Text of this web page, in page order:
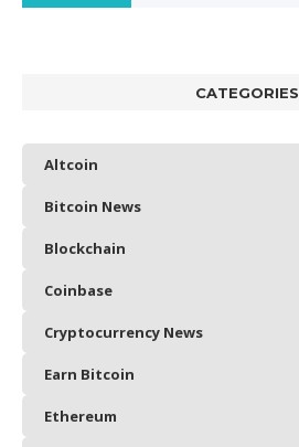
CATEGORIES
Altcoin
Bitcoin News
Blockchain
Coinbase
Cryptocurrency News
Earn Bitcoin
Ethereum